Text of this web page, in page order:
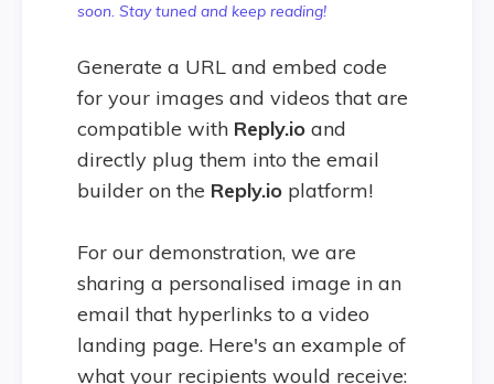
soon. Stay tuned and keep reading!
Generate a URL and embed code
for your images and videos that are
compatible with Reply.io and
directly plug them into the email
builder on the Reply.io platform!
For our demonstration, we are
sharing a personalised image in an
email that hyperlinks to a video
landing page. Here's an example of
what your recipients would receive: